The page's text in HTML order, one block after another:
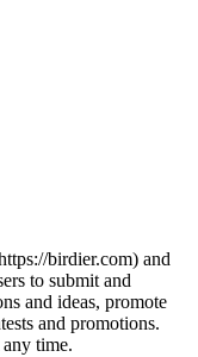
birdier.com) and
to submit and
and ideas, promote
and promotions.
time.